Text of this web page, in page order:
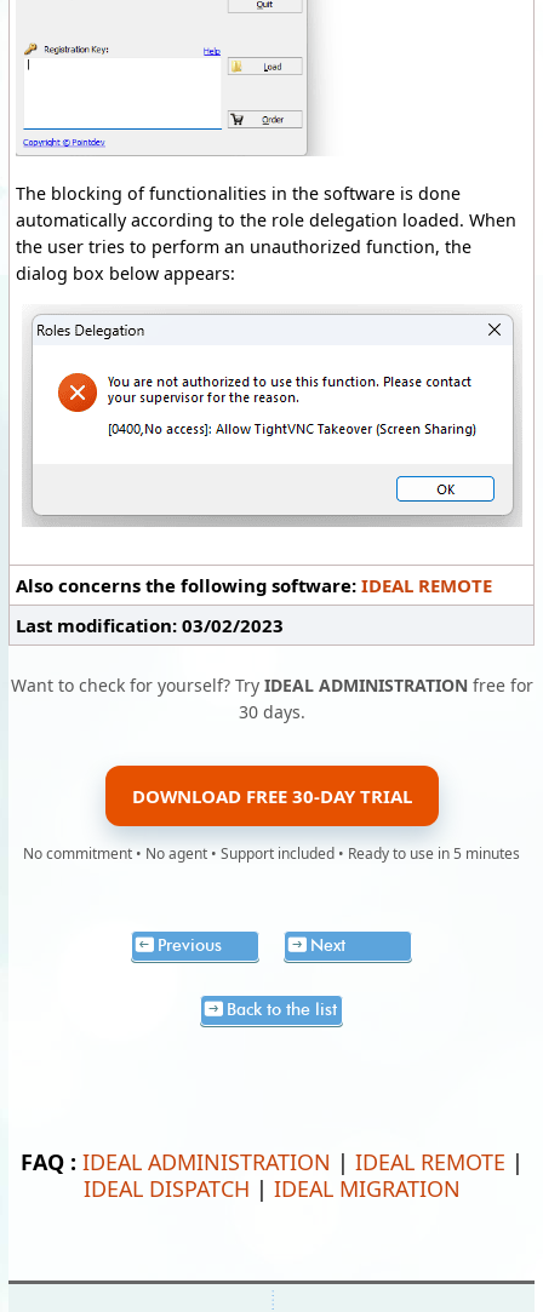
The blocking of functionalities in the software is done
automatically according to the role delegation loaded. When
the user tries to perform an unauthorized function, the
dialog box below appears:
Also concerns the following software: IDEAL REMOTE
Last modification: 03/02/2023
Want to check for yourself? Try IDEAL ADMINISTRATION free for
30 days.
DOWNLOAD FREE 30-DAY TRIAL
No commitment • No agent • Support included • Ready to use in 5 minutes
Previous Next
Back to the list
FAQ : IDEAL ADMINISTRATION | IDEAL REMOTE |
IDEAL DISPATCH | IDEAL MIGRATION